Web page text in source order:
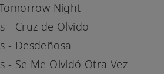
Night
- Cruz de Olvido
- Desdeñosa
- Se Me Olvidó Otra Vez